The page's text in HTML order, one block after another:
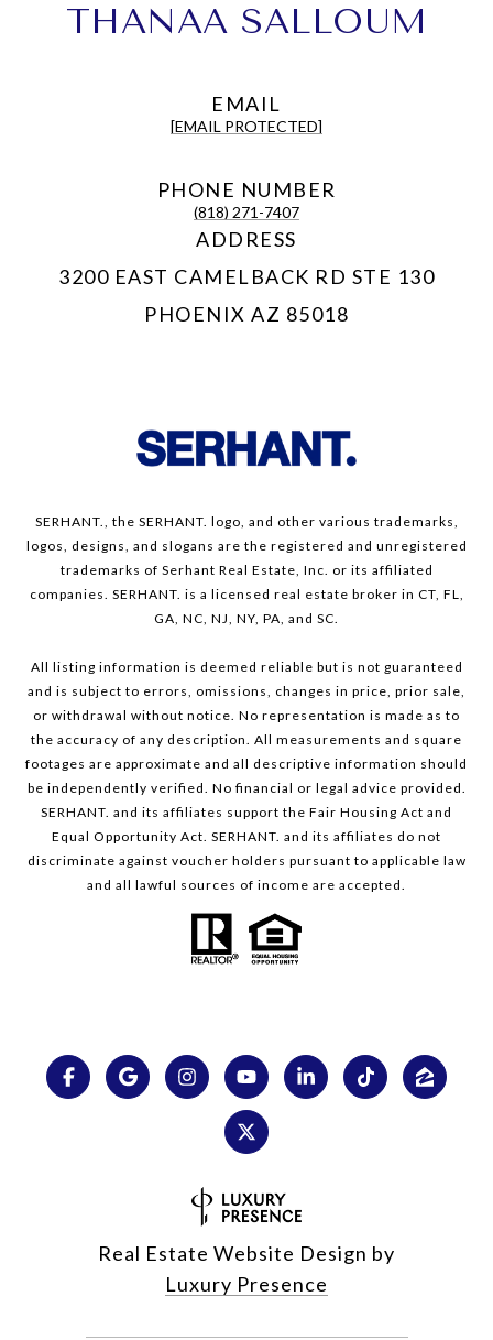
THANAA SALLOUM
EMAIL
[EMAIL PROTECTED]
PHONE NUMBER
(818) 271-7407
ADDRESS
3200 EAST CAMELBACK RD STE 130
PHOENIX AZ 85018
SERHANT., the SERHANT. logo, and other various trademarks,
logos, designs, and slogans are the registered and unregistered
trademarks of Serhant Real Estate, Inc. or its affiliated
companies. SERHANT. is a licensed real estate broker in CT, FL,
GA, NC, NJ, NY, PA, and SC.
All listing information is deemed reliable but is not guaranteed
and is subject to errors, omissions, changes in price, prior sale,
or withdrawal without notice. No representation is made as to
the accuracy of any description. All measurements and square
footages are approximate and all descriptive information should
be independently verified. No financial or legal advice provided.
SERHANT. and its affiliates support the Fair Housing Act and
Equal Opportunity Act. SERHANT. and its affiliates do not
discriminate against voucher holders pursuant to applicable law
and all lawful sources of income are accepted.
Real Estate Website Design by
Luxury Presence